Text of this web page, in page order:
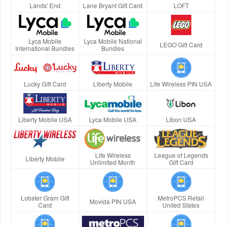
Lands' End Lane Bryant Gift Card LOFT
Lyca Mobile
International Bundles
Lyca Mobile National
Bundles
LEGO Gift Card
Lucky Gift Card Liberty Mobile Life Wireless PIN USA
Liberty Mobile USA Lyca Mobile USA Libon USA
Liberty Mobile
Life Wireless
Unlimited Month
League of Legends
Gift Card
Lobster Gram Gift
Card
Movida PIN USA
MetroPCS Retail
United States